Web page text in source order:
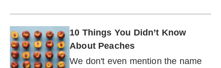
10 Things You Didn’t Know
About Peaches
We don't even mention the name